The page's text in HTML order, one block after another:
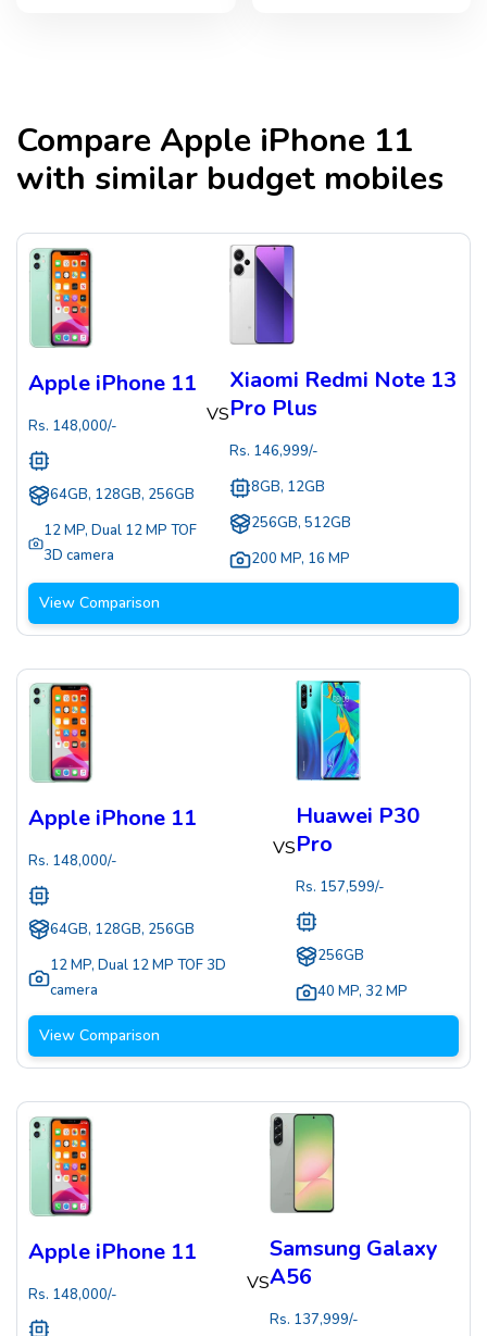
CompareApple iPhone 11
with similar budget mobiles
Apple iPhone 11
Rs. 148,000/-
64GB, 128GB, 256GB
12 MP,Dual 12 MP TOF
3D camera
VS
Xiaomi Redmi Note 13
Pro Plus
Rs. 146,999/-
8GB, 12GB
256GB, 512GB
200 MP, 16 MP
View Comparison
Apple iPhone 11
Rs. 148,000/-
64GB, 128GB, 256GB
12 MP, Dual 12 MP TOF 3D
camera
VS
Huawei P30
Pro
Rs. 157,599/-
256GB
40 MP, 32 MP
View Comparison
Apple iPhone 11
Rs. 148,000/-
VS
Samsung Galaxy
A56
Rs. 137,999/-